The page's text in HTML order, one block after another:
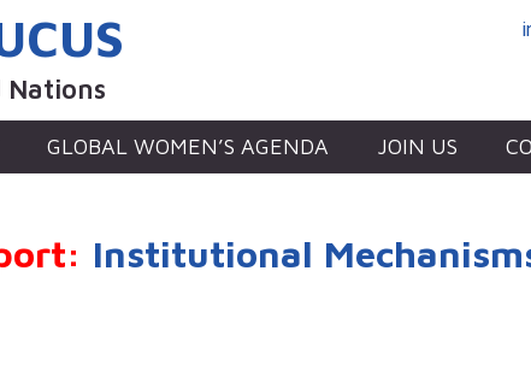
Nations
GLOBAL WOMEN’S AGENDA JOIN US
Institutional